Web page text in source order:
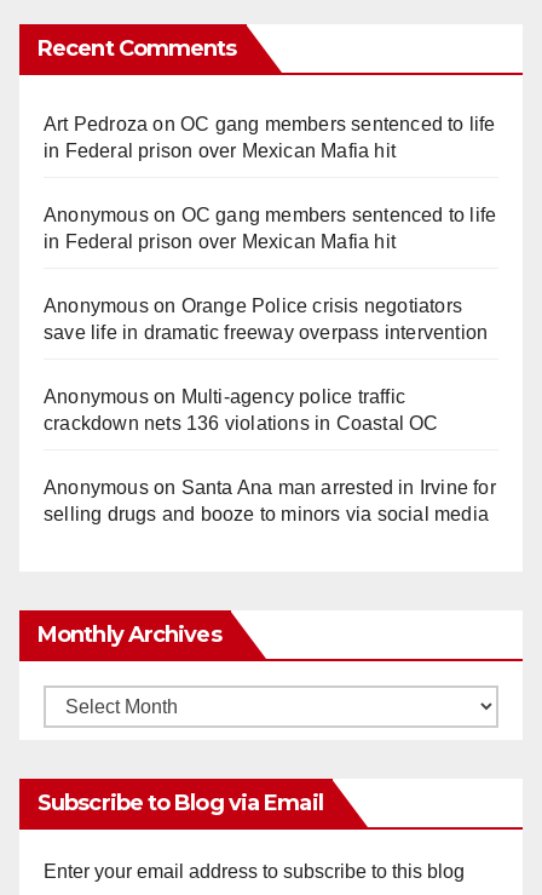
Recent Comments
Art Pedroza onOC gang members sentenced to life
in Federal prison over Mexican Mafia hit
Anonymouson OC gang members sentenced to life
in Federal prison over Mexican Mafia hit
Anonymouson Orange Police crisis negotiators
save life in dramatic freeway overpass intervention
Anonymouson Multi‑agency police traffic
crackdown nets 136 violations in Coastal OC
Anonymouson Santa Ana man arrested in Irvine for
selling drugs and booze to minors via social media
Monthly Archives
Monthly
Subscribe to Blog via Email
Enter your email address to subscribe to this blog